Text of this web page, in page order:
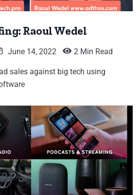
Raoul Wedel
June 14, 2022 2 Min Read
sales against big tech using